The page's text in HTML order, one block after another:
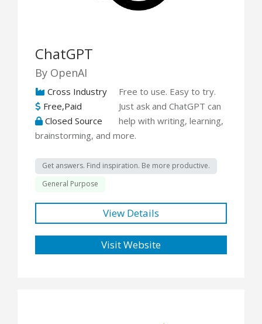
ChatGPT
By OpenAI
Cross Industry
Free,Paid
Closed Source
Free to use. Easy to try.
Just ask and ChatGPT can
help with writing, learning,
brainstorming, and more.
Get answers. Find inspiration. Be more productive.
General Purpose
View Details
Visit Website